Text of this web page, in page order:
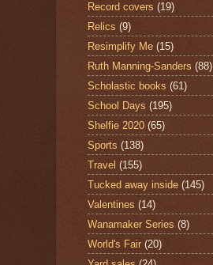
Record covers (19)
Relics (9)
Resimplify Me (15)
Ruth Manning-Sanders (88)
Scholastic books (61)
School Days (195)
Shelfie 2020 (65)
Sports (138)
Travel (155)
Tucked away inside (145)
Valentines (14)
Wanamaker Series (8)
World's Fair (20)